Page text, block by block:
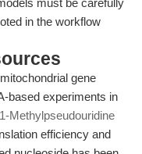
must be carefully
in the workflow
gene
based experiments in
Methylpseudouridine
efficiency and